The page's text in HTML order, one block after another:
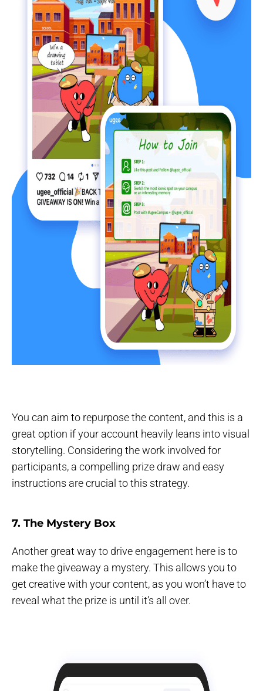
You can aim to repurpose the content, and this is a
great option if your account heavily leans into visual
storytelling. Considering the work involved for
participants, a compelling prize draw and easy
instructions are crucial to this strategy.
7. The Mystery Box
Another great way to drive engagement here is to
make the giveaway a mystery. This allows you to
get creative with your content, as you won’t have to
reveal what the prize is until it’s all over.